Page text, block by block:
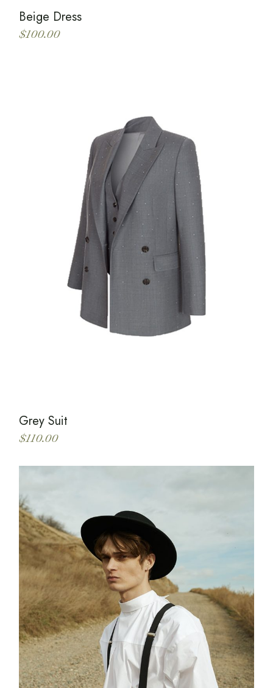
Beige Dress
$100.00
Grey Suit
$110.00